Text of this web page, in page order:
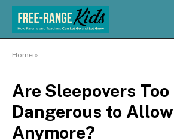
Home »
Are Sleepovers Too
Dangerous to Allow
Anymore?